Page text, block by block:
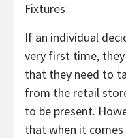
Fixtures
If an individual
very first time,
that they need to
from the retail
to be present.
that when it